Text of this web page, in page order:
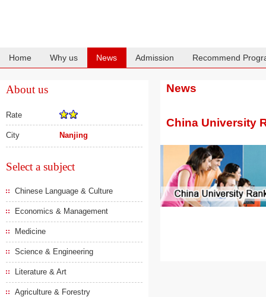
Home Why us News Admission Recommend
About us
Rate
City Nanjing
Select a subject
Chinese Language & Culture
Economics & Management
Medicine
Science & Engineering
Literature & Art
Agriculture & Forestry
News
China University